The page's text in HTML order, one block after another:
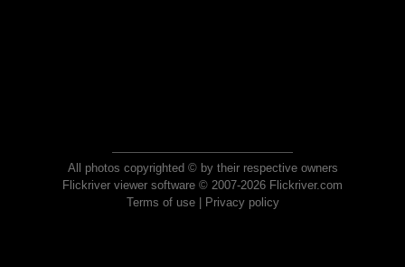
All photos copyrighted © by their respective owners
Flickriver viewer software © 2007-2026 Flickriver.com
Terms of use| Privacy policy